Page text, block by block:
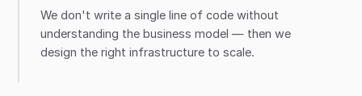
We don't write a single line of code without
understanding the business model — then we
design the right infrastructure to scale.